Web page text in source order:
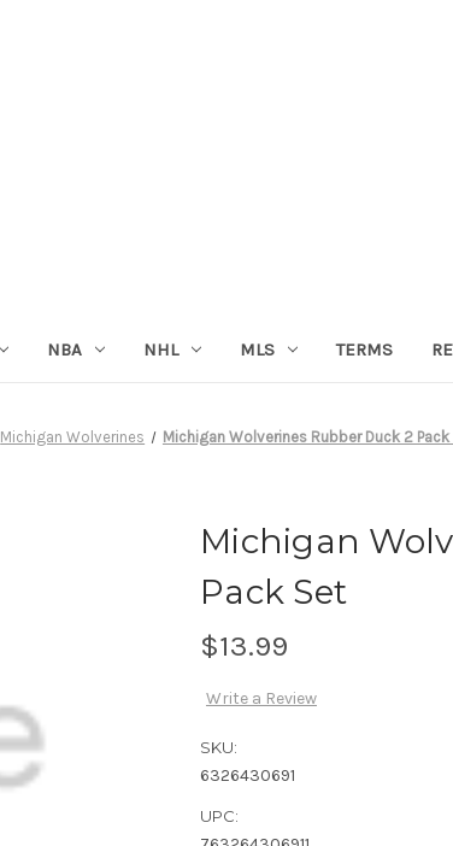
NBA NHL MLS TERMS
Michigan Wolverines Michigan Wolverines Rubber Duck 2 Pack
Michigan
Pack Set
$13.99
Write a Review
SKU:
6326430691
UPC: